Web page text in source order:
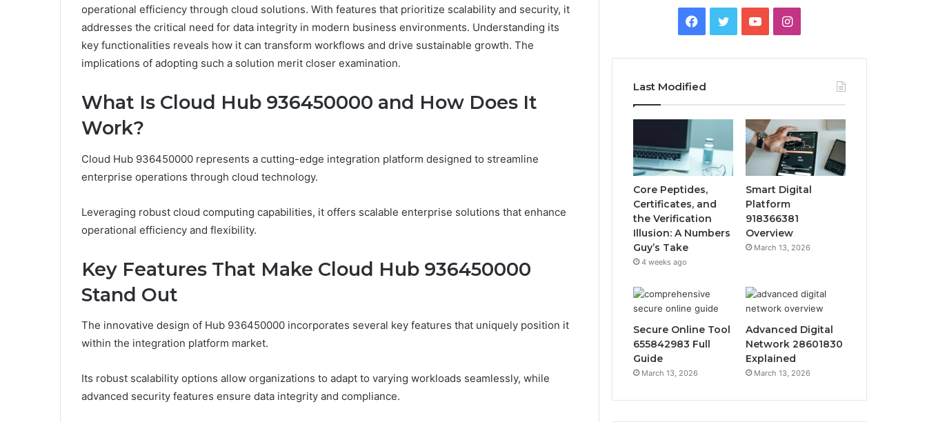
operational efficiency through cloud solutions. With features that prioritize scalability and security, it
addresses the critical need for data integrity in modern business environments. Understanding its
key functionalities reveals how it can transform workflows and drive sustainable growth. The
implications of adopting such a solution merit closer examination.
What Is Cloud Hub 936450000 and How Does It
Work?
Cloud Hub 936450000 represents a cutting-edge integration platform designed to streamline
enterprise operations through cloud technology.
Leveraging robust cloud computing capabilities, it offers scalable enterprise solutions that enhance
operational efficiency and flexibility.
Key Features That Make Cloud Hub 936450000
Stand Out
The innovative design of Hub 936450000 incorporates several key features that uniquely position it
within the integration platform market.
Its robust scalability options allow organizations to adapt to varying workloads seamlessly, while
advanced security features ensure data integrity and compliance.
Facebook
TwitterYouTubeInstagram
Last Modified
Core Peptides,
Certificates, and
the Verification
Illusion: A Numbers
Guy’s Take
4 weeks ago
Smart Digital
Platform
918366381
Overview
March 13, 2026
Secure Online Tool
655842983 Full
Guide
March 13, 2026
Advanced Digital
Network 28601830
Explained
March 13, 2026